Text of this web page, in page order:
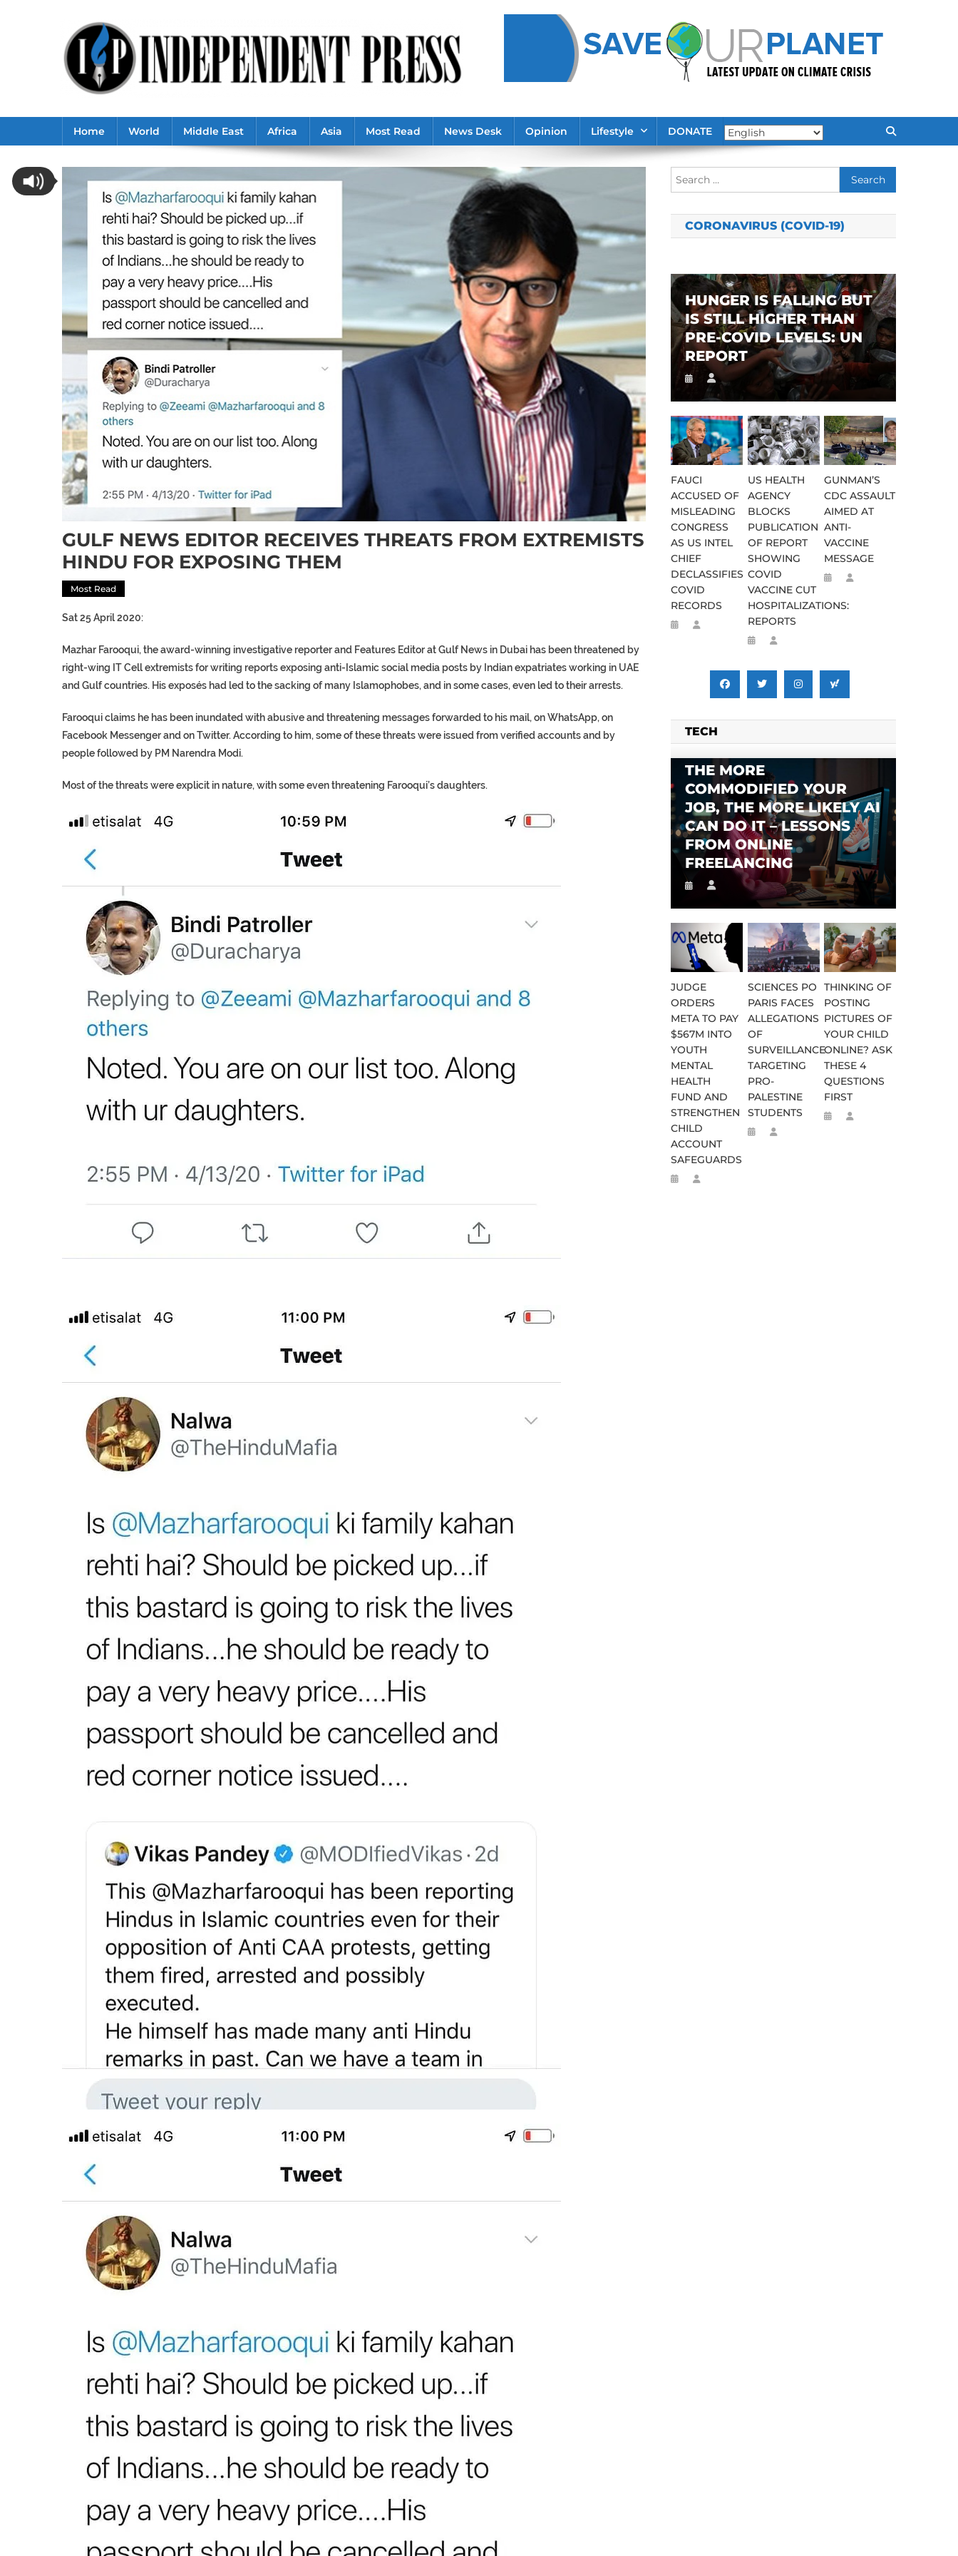
Home World Middle East Africa Asia Most Read News Desk Opinion Lifestyle DONATE
GULF NEWS EDITOR RECEIVES THREATS FROM EXTREMISTS
HINDU FOR EXPOSING THEM
Most Read
Sat 25 April 2020:
Mazhar Farooqui, the award-winning investigative reporter and Features Editor at Gulf News in Dubai has been threatened by
right-wing IT Cell extremists for writing reports exposing anti-Islamic social media posts by Indian expatriates working in UAE
and Gulf countries. His exposés had led to the sacking of many Islamophobes, and in some cases, even led to their arrests.
Farooqui claims he has been inundated with abusive and threatening messages forwarded to his mail, on WhatsApp, on
Facebook Messenger and on Twitter. According to him, some of these threats were issued from verified accounts and by
people followed by PM Narendra Modi.
Most of the threats were explicit in nature, with some even threatening Farooqui’s daughters.
Search
for:
CORONAVIRUS (COVID-19)
HUNGER IS FALLING BUT
IS STILL HIGHER THAN
PRE-COVID LEVELS: UN
REPORT
FAUCI
ACCUSED OF
MISLEADING
CONGRESS
AS US INTEL
CHIEF
DECLASSIFIES
COVID
RECORDS
US HEALTH
AGENCY
BLOCKS
PUBLICATION
OF REPORT
SHOWING
COVID
VACCINE CUT
HOSPITALIZATIONS:
REPORTS
GUNMAN’S
CDC ASSAULT
AIMED AT
ANTI-
VACCINE
MESSAGE
TECH
THE MORE
COMMODIFIED YOUR
JOB, THE MORE LIKELY AI
CAN DO IT – LESSONS
FROM ONLINE
FREELANCING
JUDGE
ORDERS
META TO PAY
$567M INTO
YOUTH
MENTAL
HEALTH
FUND AND
STRENGTHEN
CHILD
ACCOUNT
SAFEGUARDS
SCIENCES PO
PARIS FACES
ALLEGATIONS
OF
SURVEILLANCE
TARGETING
PRO-
PALESTINE
STUDENTS
THINKING OF
POSTING
PICTURES OF
YOUR CHILD
ONLINE? ASK
THESE 4
QUESTIONS
FIRST